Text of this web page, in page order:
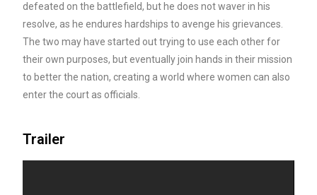
defeated on the battlefield, but he does not waver in his
resolve, as he endures hardships to avenge his grievances.
The two may have started out trying to use each other for
their own purposes, but eventually join hands in their mission
to better the nation, creating a world where women can also
enter the court as officials.
Trailer